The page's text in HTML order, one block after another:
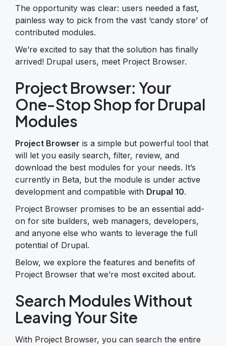
The opportunity was clear: users needed a fast,
painless way to pick from the vast ‘candy store’ of
contributed modules.
We’re excited to say that the solution has finally
arrived! Drupal users, meet Project Browser.
Project Browser: Your
One-Stop Shop for Drupal
Modules
Project Browser is a simple but powerful tool that
will let you easily search, filter, review, and
download the best modules for your needs. It’s
currently in Beta, but the module is under active
development and compatible with Drupal 10.
Project Browser promises to be an essential add-
on for site builders, web managers, developers,
and anyone else who wants to leverage the full
potential of Drupal.
Below, we explore the features and benefits of
Project Browser that we’re most excited about.
Search Modules Without
Leaving Your Site
With Project Browser, you can search the entire